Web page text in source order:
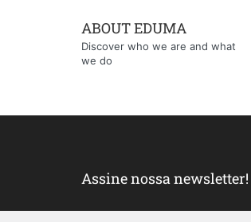
ABOUT EDUMA
Discover who we are and what
we do
Assine nossa newsletter!